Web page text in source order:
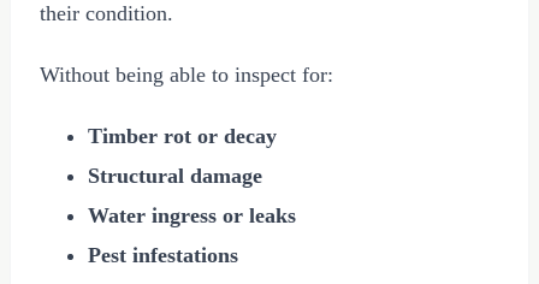
their condition.
Without being able to inspect for:
Timber rot or decay
Structural damage
Water ingress or leaks
Pest infestations